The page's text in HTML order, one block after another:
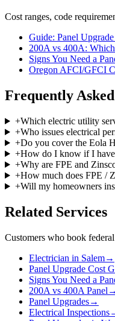
Cost ranges, code
Guide: Panel
200A vs 400A:
Signs You Need a
Oregon AFCI/GFCI
Frequently
+Which electric utility
+Who issues electrical
+Do you cover the Eola
+How do I know if I have
+Why are FPE and
+How much does FPE /
+Will my homeowners
Related Services
Customers who book
Electrician in Salem→
Panel Upgrade Cost
Signs You Need a
200A vs 400A Panel →
Panel Upgrades→
Electrical Inspections